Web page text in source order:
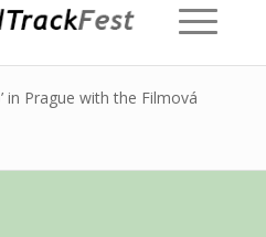
in Prague with the Filmová